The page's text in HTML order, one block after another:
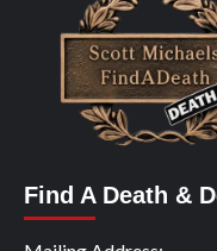
Find A Death &